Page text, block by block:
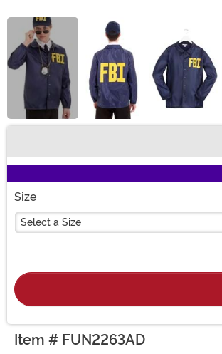
Size
Select a Size
Item # FUN2263AD